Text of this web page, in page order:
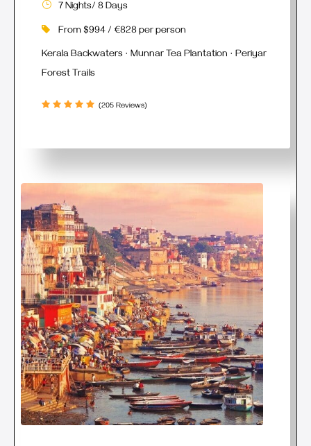
7 Nights/ 8 Days
From $994 / €828 per person
Kerala Backwaters · Munnar Tea Plantation · Periyar
Forest Trails
(205 Reviews)